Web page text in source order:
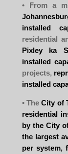
• From a
installed
residential
Pixley ka
installed
projects,
installed
• TheCity of
residential
by the City
the largest
per system,